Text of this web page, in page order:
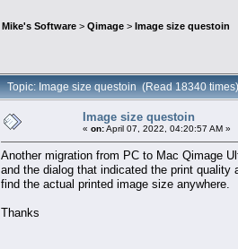
Mike's Software > Qimage > Image size questoin
Topic: Image size questoin (Read 18340 times)
Image size questoin
« on:April 07, 2022, 04:20:57 AM »
Another migration from PC to Mac Qimage
and the dialog that indicated the print
find the actual printed image size anywhere.
Thanks